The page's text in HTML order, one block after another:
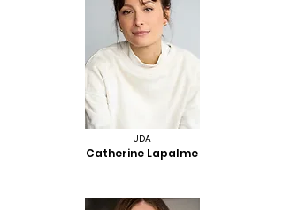
UDA
Catherine Lapalme